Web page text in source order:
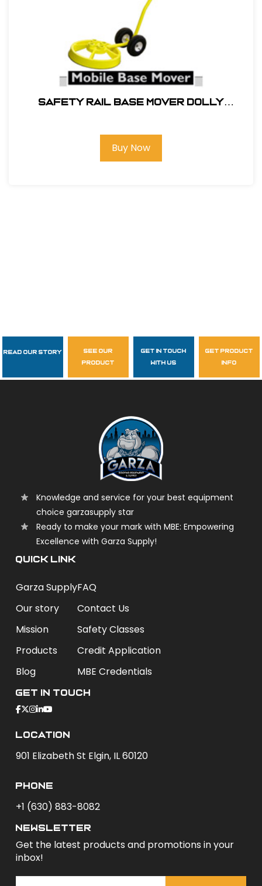
SAFETY RAIL BASE MOVER DOLLY
Buy Now
Follow Us
garzasupply
Read Our Story
see our
product
get in touch
with us
get product
info
Knowledge and service for your best equipment
choice garzasupply star
Ready to make your mark with MBE: Empowering
Excellence with Garza Supply!
QUICK LINK
Garza Supply
Our story
Mission
Products
Blog
FAQ
Contact Us
Safety Classes
Credit Application
MBE Credentials
Get In Touch
Location
901 Elizabeth St Elgin, IL 60120
phone
+1 (630) 883-8082
newsletter
Get the latest products and promotions in your
inbox!